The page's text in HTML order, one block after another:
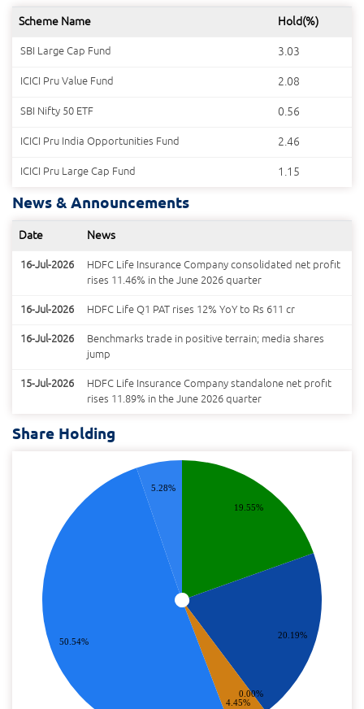
Scheme Name Hold(%)
SBI Large Cap Fund 3.03
ICICI Pru Value Fund 2.08
SBI Nifty 50 ETF 0.56
ICICI Pru India Opportunities Fund 2.46
ICICI Pru Large Cap Fund 1.15
News & Announcements
Date News
16-Jul-2026
HDFC Life Insurance Company consolidated net profit
rises 11.46% in the June 2026 quarter
16-Jul-2026 HDFC Life Q1 PAT rises 12% YoY to Rs 611 cr
16-Jul-2026
Benchmarks trade in positive terrain; media shares
jump
15-Jul-2026
HDFC Life Insurance Company standalone net profit
rises 11.89% in the June 2026 quarter
Share Holding
19.55%
20.19%
0.00%
4.45%
50.54%
5.28%